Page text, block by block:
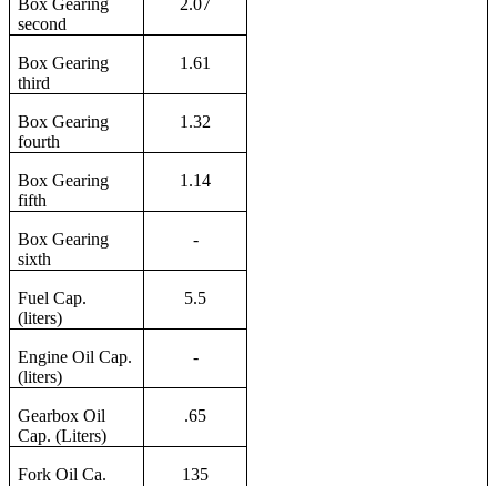
second
Box Gearing
third
1.61
Box Gearing
fourth
1.32
Box Gearing
fifth
1.14
Box Gearing
sixth
-
Fuel Cap.
(liters)
5.5
Engine Oil Cap.
(liters)
-
Gearbox Oil
Cap. (Liters)
.65
Fork Oil Ca.
135